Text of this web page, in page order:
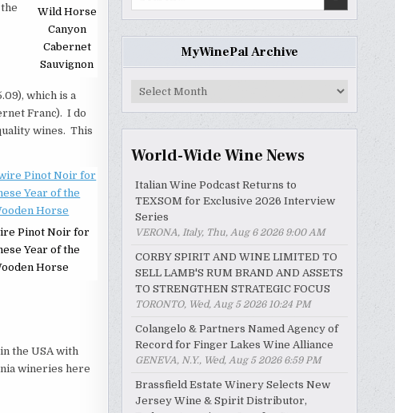
Wild Horse
Canyon
Cabernet
Sauvignon
which is a
Franc). I do
wines. This
Pinot Noir for
Year of the
Horse
the USA with
wineries here
MyWinePal Archive
MyWinePal
World-Wide Wine News
Italian Wine Podcast Returns to
TEXSOM for Exclusive 2026 Interview
Series
VERONA, Italy, Thu, Aug 6 2026 9:00 AM
CORBY SPIRIT AND WINE LIMITED TO
SELL LAMB'S RUM BRAND AND ASSETS
TO STRENGTHEN STRATEGIC FOCUS
TORONTO, Wed, Aug 5 2026 10:24 PM
Colangelo & Partners Named Agency of
Record for Finger Lakes Wine Alliance
GENEVA, N.Y., Wed, Aug 5 2026 6:59 PM
Brassfield Estate Winery Selects New
Jersey Wine & Spirit Distributor,